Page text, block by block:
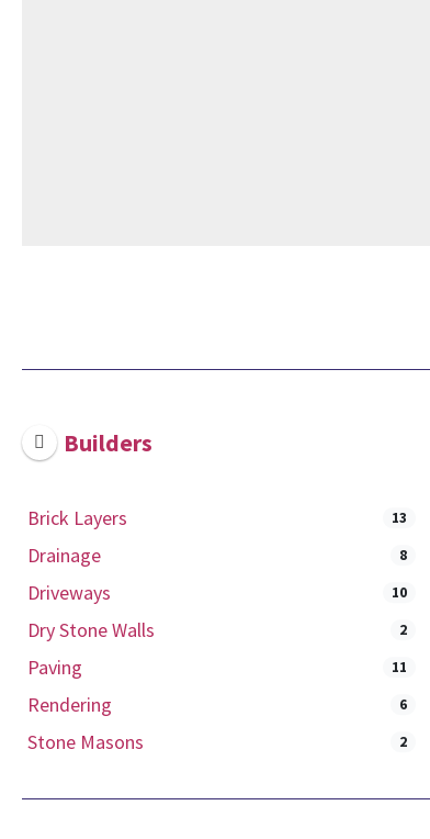
Builders
Brick Layers 13
Drainage 8
Driveways 10
Dry Stone Walls 2
Paving 11
Rendering 6
Stone Masons 2